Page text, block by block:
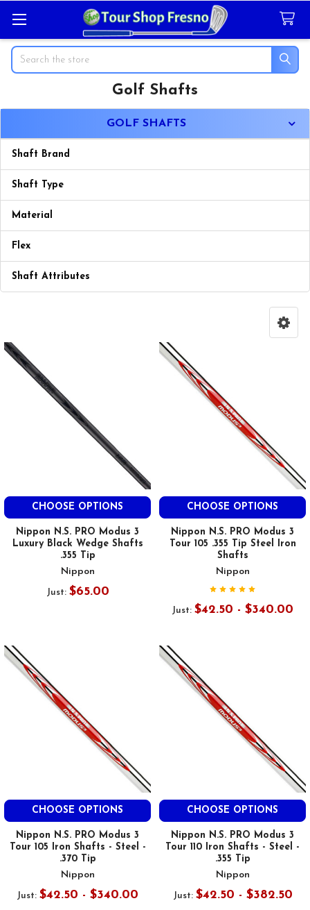
Search
Golf Shafts
GOLF SHAFTS
Shaft Brand
Shaft Type
Material
Flex
Shaft Attributes
CHOOSE OPTIONS
Nippon N.S. PRO Modus 3
Luxury Black Wedge Shafts
.355 Tip
Nippon
Just: $65.00
CHOOSE OPTIONS
Nippon N.S. PRO Modus 3
Tour 105 .355 Tip Steel Iron
Shafts
Nippon
Just: $42.50 - $340.00
CHOOSE OPTIONS
Nippon N.S. PRO Modus 3
Tour 105 Iron Shafts - Steel -
.370 Tip
Nippon
Just: $42.50 - $340.00
CHOOSE OPTIONS
Nippon N.S. PRO Modus 3
Tour 110 Iron Shafts - Steel -
.355 Tip
Nippon
Just: $42.50 - $382.50